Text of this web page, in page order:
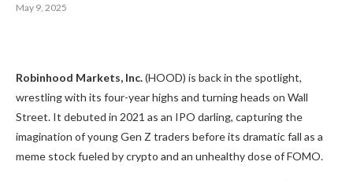
May 9, 2025
Robinhood Markets, Inc.(HOOD) is back in the spotlight,
wrestling with its four-year highs and turning heads on Wall
Street. It debuted in 2021 as an IPO darling, capturing the
imagination of young Gen Z traders before its dramatic fall as a
meme stock fueled by crypto and an unhealthy dose of FOMO.